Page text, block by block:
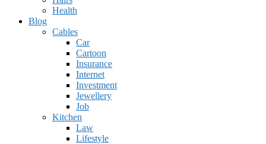
Health
Blog
Cables
Car
Cartoon
Insurance
Internet
Investment
Jewellery
Job
Kitchen
Law
Lifestyle